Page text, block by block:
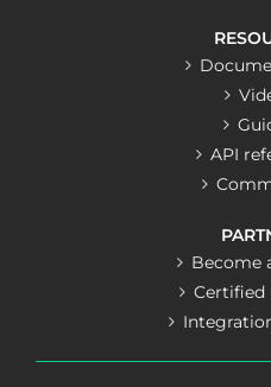
API
Become
Certified